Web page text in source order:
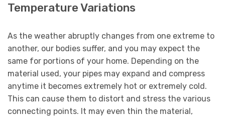
Temperature Variations
As the weather abruptly changes from one extreme to
another, our bodies suffer, and you may expect the
same for portions of your home. Depending on the
material used, your pipes may expand and compress
anytime it becomes extremely hot or extremely cold.
This can cause them to distort and stress the various
connecting points. It may even thin the material,